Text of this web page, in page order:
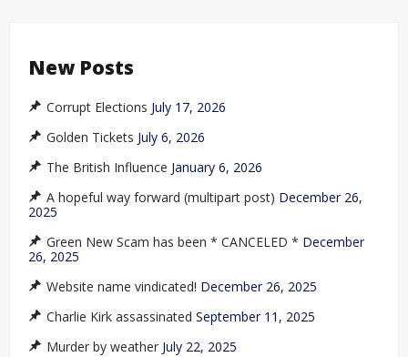
New Posts
Corrupt Elections July 17, 2026
Golden Tickets July 6, 2026
The British Influence January 6, 2026
A hopeful way forward (multipart post) December 26,
2025
Green New Scam has been * CANCELED * December
26, 2025
Website name vindicated! December 26, 2025
Charlie Kirk assassinated September 11, 2025
Murder by weather July 22, 2025